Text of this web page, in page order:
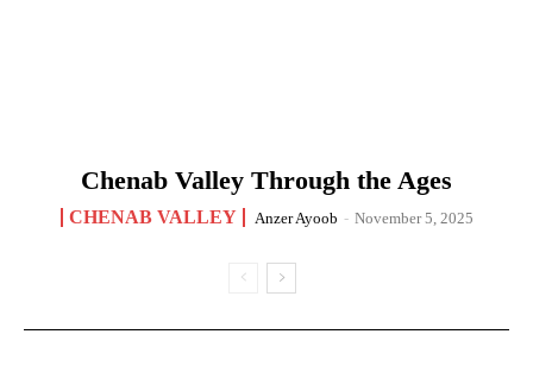
Chenab Valley Through the Ages
CHENAB VALLEY Anzer Ayoob - November 5, 2025